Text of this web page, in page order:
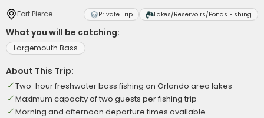
Fort Pierce Private Trip Lakes/Reservoirs/Ponds Fishing
What you will be catching:
Largemouth Bass
About This Trip:
Two-hour freshwater bass fishing on Orlando area lakes
Maximum capacity of two guests per fishing trip
Morning and afternoon departure times available